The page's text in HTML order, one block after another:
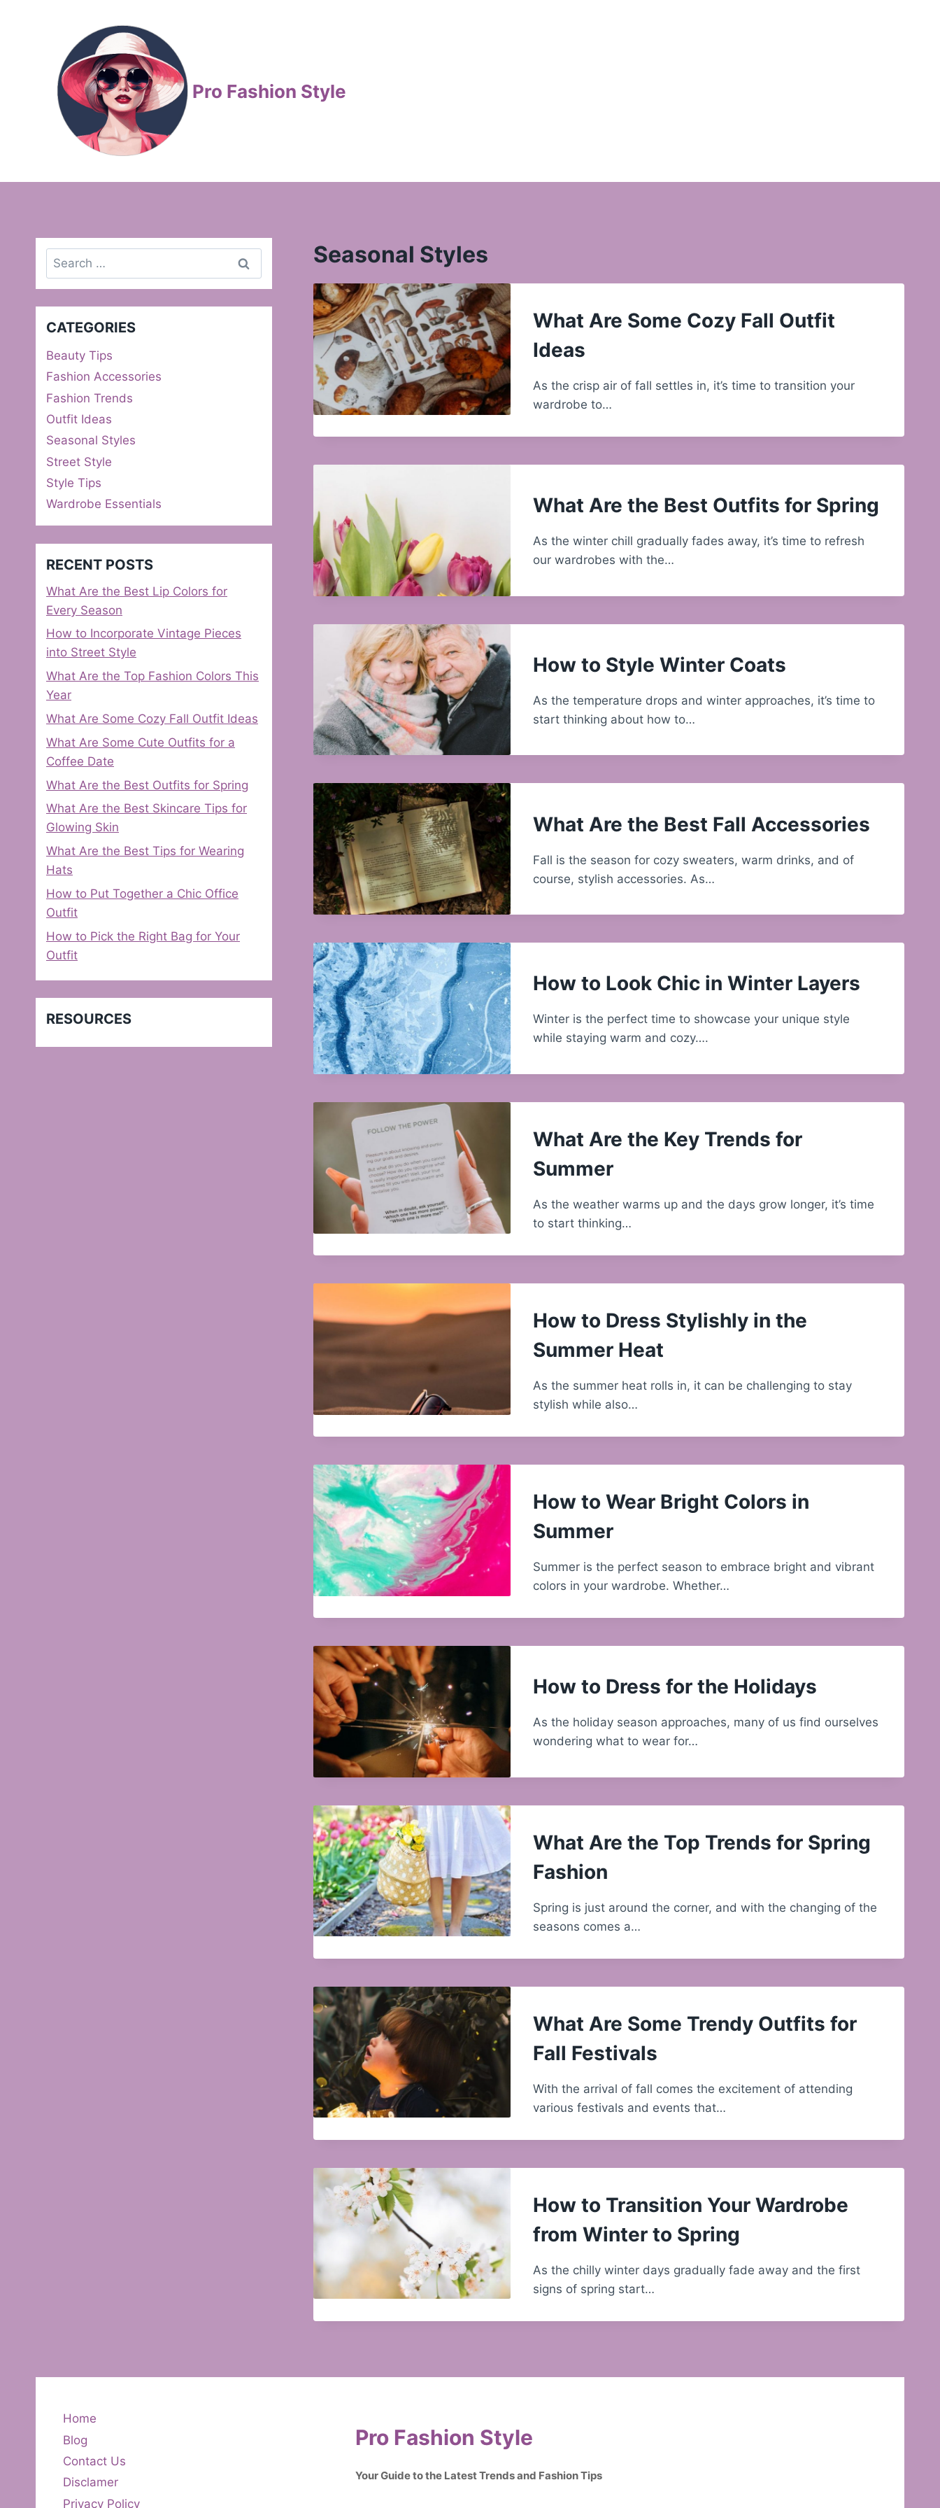
Pro Fashion Style
Seasonal Styles
What Are Some Cozy Fall Outfit
Ideas
As the crisp air of fall settles in, it’s time to transition your
wardrobe to…
What Are the Best Outfits for Spring
As the winter chill gradually fades away, it’s time to refresh
our wardrobes with the…
How to Style Winter Coats
As the temperature drops and winter approaches, it’s time to
start thinking about how to…
What Are the Best Fall Accessories
Fall is the season for cozy sweaters, warm drinks, and of
course, stylish accessories. As…
How to Look Chic in Winter Layers
Winter is the perfect time to showcase your unique style
while staying warm and cozy….
What Are the Key Trends for
Summer
As the weather warms up and the days grow longer, it’s time
to start thinking…
How to Dress Stylishly in the
Summer Heat
As the summer heat rolls in, it can be challenging to stay
stylish while also…
How to Wear Bright Colors in
Summer
Summer is the perfect season to embrace bright and vibrant
colors in your wardrobe. Whether…
How to Dress for the Holidays
As the holiday season approaches, many of us find ourselves
wondering what to wear for…
What Are the Top Trends for Spring
Fashion
Spring is just around the corner, and with the changing of the
seasons comes a…
What Are Some Trendy Outfits for
Fall Festivals
With the arrival of fall comes the excitement of attending
various festivals and events that…
How to Transition Your Wardrobe
from Winter to Spring
As the chilly winter days gradually fade away and the first
signs of spring start…
Search
for:
CATEGORIES
Beauty Tips
Fashion Accessories
Fashion Trends
Outfit Ideas
Seasonal Styles
Street Style
Style Tips
Wardrobe Essentials
RECENT POSTS
What Are the Best Lip Colors for
Every Season
How to Incorporate Vintage Pieces
into Street Style
What Are the Top Fashion Colors This
Year
What Are Some Cozy Fall Outfit Ideas
What Are Some Cute Outfits for a
Coffee Date
What Are the Best Outfits for Spring
What Are the Best Skincare Tips for
Glowing Skin
What Are the Best Tips for Wearing
Hats
How to Put Together a Chic Office
Outfit
How to Pick the Right Bag for Your
Outfit
RESOURCES
Home
Blog
Contact Us
Disclamer
Privacy Policy
Pro Fashion Style
Your Guide to the Latest Trends and Fashion Tips